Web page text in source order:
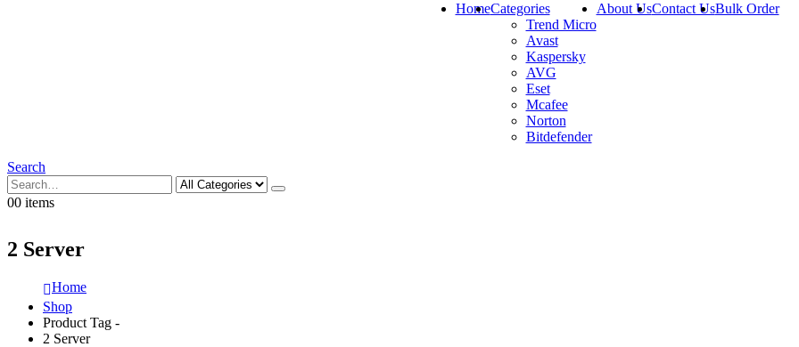
HomeCategories
Trend Micro
Avast
Kaspersky
AVG
Eset
Mcafee
Norton
Bitdefender
About UsContact UsBulk Order
Search
00 items
2 Server
Home
Shop
Product Tag -
2 Server